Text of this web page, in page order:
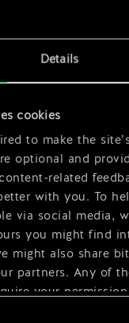
Details
cookies
to make the
optional and
related
with you. To
via social media,
you might find
might also share
partners. Any of
your
this
it can be
this deck & create a
Edit Deck